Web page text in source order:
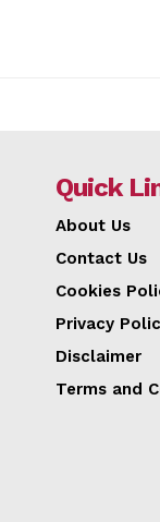
Quick
About Us
Contact Us
Cookies
Privacy
Disclaimer
Terms and